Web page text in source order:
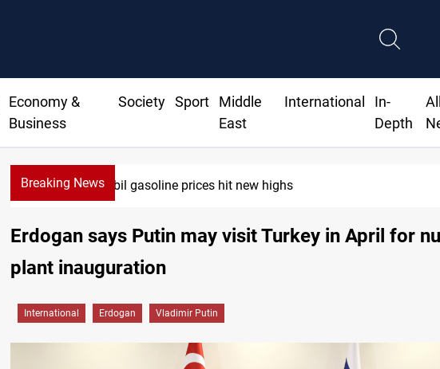
Economy &
Business
Society Sport
Middle
East
International
In-
Depth
All
Breaking NewsErbil gasoline prices hit new highs
Erdogan says Putin may visit Turkey in April for
plant inauguration
International Erdogan Vladimir Putin